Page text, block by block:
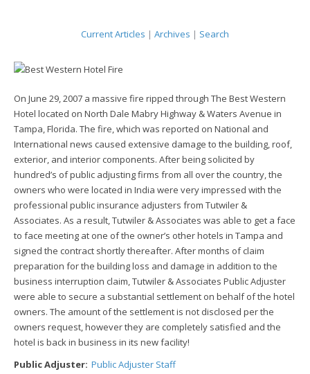
Current Articles | Archives | Search
On June 29, 2007 a massive fire ripped through The Best Western
Hotel located on North Dale Mabry Highway & Waters Avenue in
Tampa, Florida. The fire, which was reported on National and
International news caused extensive damage to the building, roof,
exterior, and interior components. After being solicited by
hundred’s of public adjusting firms from all over the country, the
owners who were located in India were very impressed with the
professional public insurance adjusters from Tutwiler &
Associates. As a result, Tutwiler & Associates was able to get a face
to face meeting at one of the owner’s other hotels in Tampa and
signed the contract shortly thereafter. After months of claim
preparation for the building loss and damage in addition to the
business interruption claim, Tutwiler & Associates Public Adjuster
were able to secure a substantial settlement on behalf of the hotel
owners. The amount of the settlement is not disclosed per the
owners request, however they are completely satisfied and the
hotel is back in business in its new facility!
Public Adjuster: Public Adjuster Staff